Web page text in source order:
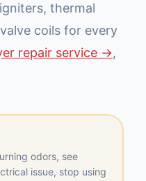
thermal
coils for every
repair service →,
odors, see
issue, stop using